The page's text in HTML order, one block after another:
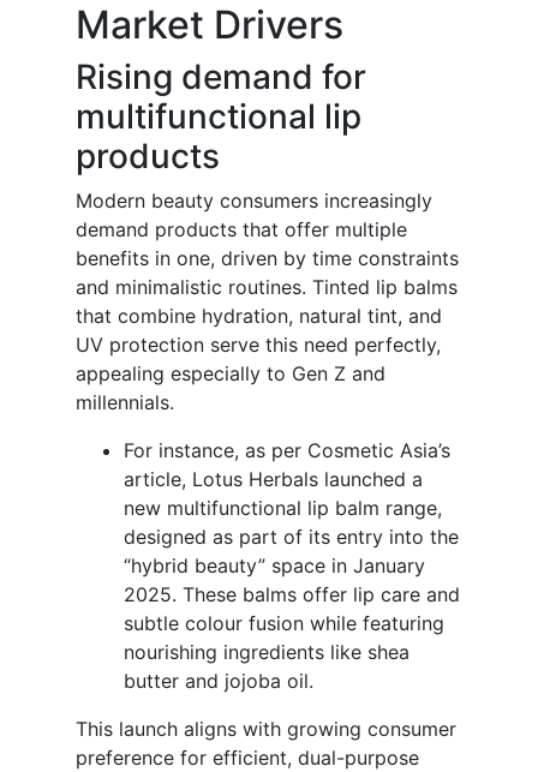
Market Drivers
Rising demand for
multifunctional lip
products
Modern beauty consumers increasingly
demand products that offer multiple
benefits in one, driven by time constraints
and minimalistic routines. Tinted lip balms
that combine hydration, natural tint, and
UV protection serve this need perfectly,
appealing especially to Gen Z and
millennials.
For instance, as per Cosmetic Asia’s
article, Lotus Herbals launched a
new multifunctional lip balm range,
designed as part of its entry into the
“hybrid beauty” space in January
2025. These balms offer lip care and
subtle colour fusion while featuring
nourishing ingredients like shea
butter and jojoba oil.
This launch aligns with growing consumer
preference for efficient, dual-purpose